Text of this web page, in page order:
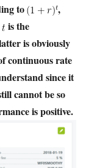
to
,
is the
is obviously
continuous rate
since it
cannot be so
is positive.